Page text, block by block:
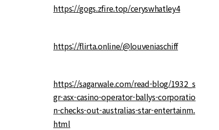
https://gogs.zfire.top/ceryswhatley4
https://flirta.online/@louveniaschiff
https://sagarwale.com/read-blog/1932_s
gr-asx-casino-operator-ballys-corporatio
n-checks-out-australias-star-entertainm.
html